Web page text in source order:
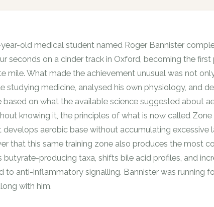
old medical student named Roger Bannister
seconds on a cinder track in Oxford, becoming the first
mile. What made the achievement unusual was not
studying medicine, analysed his own physiology, and
on what the available science suggested about
knowing it, the principles of what is now called Zone
aerobic base without accumulating excessive
that this same training zone also produces the most
butyrate-producing taxa, shifts bile acid profiles, and
to anti-inflammatory signalling. Bannister was running
with him.